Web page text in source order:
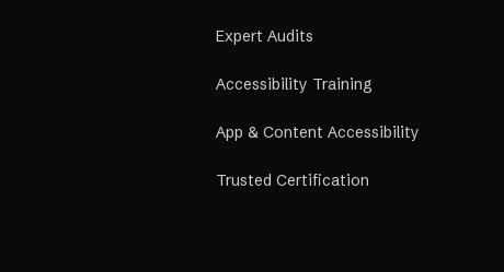
Expert Audits
Accessibility Training
App & Content Accessibility
Trusted Certification